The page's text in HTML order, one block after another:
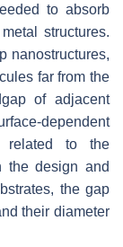
to absorb
structures.
nanostructures,
far from the
of adjacent
dependent
related to the
the design and
the gap
their diameter